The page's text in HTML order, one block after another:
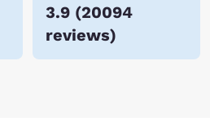
3.9 (20094
reviews)